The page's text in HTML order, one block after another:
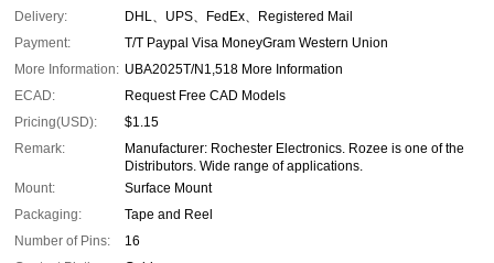
Delivery:
DHL、UPS、FedEx、Registered Mail
Payment:
T/T Paypal Visa MoneyGram Western Union
More Information: UBA2025T/N1,518 More Information
ECAD:
Request Free CAD Models
Pricing(USD):
$1.15
Remark:
Manufacturer: Rochester Electronics. Rozee is one of the
Distributors. Wide range of applications.
Mount:
Surface Mount
Packaging:
Tape and Reel
Number of Pins:
16